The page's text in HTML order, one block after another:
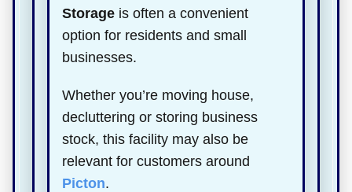
Storage is often a convenient
option for residents and small
businesses.
Whether you’re moving house,
decluttering or storing business
stock, this facility may also be
relevant for customers around
Picton.